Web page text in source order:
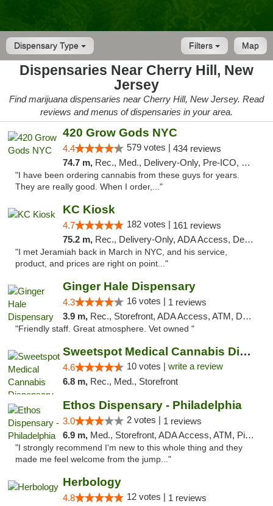
Dispensary Type Map
Filters
Dispensaries Near Cherry Hill, New
Jersey
Find marijuana dispensaries near Cherry Hill, New Jersey. Read
reviews and menus of dispensaries in your area.
420 Grow Gods NYC
4.4 579 votes | 434 reviews
74.7 m, Rec., Med., Delivery-Only, Pre-ICO, Debit Card
"I have been ordering cannabis from these guys for years.
They are really good. When I order,..."
KC Kiosk
4.7 182 votes | 161 reviews
75.2 m, Rec., Delivery-Only, ADA Access, Debit Card, Pickup
"I met Jeramiah back in March in NYC, and his service,
product, and prices are right on point..."
Ginger Hale Dispensary
4.3 16 votes | 1 reviews
3.9 m, Rec., Storefront, ADA Access, ATM, Debit Card, Pickup
"Friendly staff. Great atmosphere. Vet owned "
Sweetspot Medical Cannabis Dispensary Voor...
4.6 10 votes | write a review
6.8 m, Rec., Med., Storefront
Ethos Dispensary - Philadelphia
3.0 2 votes | 1 reviews
6.9 m, Med., Storefront, ADA Access, ATM, Pickup
"I strongly recommend I'm new to this whole thing and they
made me feel welcome from the jump..."
Herbology
4.8 12 votes | 1 reviews